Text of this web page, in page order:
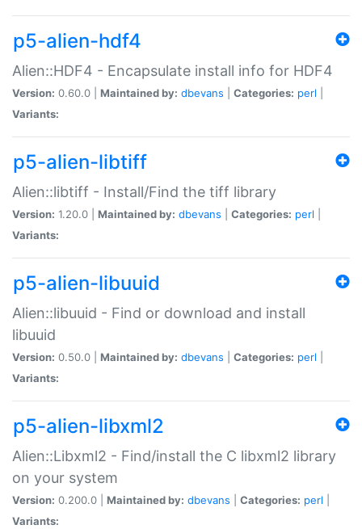
p5-alien-hdf4
Alien::HDF4 - Encapsulate install info for HDF4
Version: 0.60.0 | Maintained by: dbevans Categories: perl
Variants:
p5-alien-libtiff
Alien::libtiff - Install/Find the tiff library
Version: 1.20.0 | Maintained by: dbevans Categories: perl
Variants:
p5-alien-libuuid
Alien::libuuid - Find or download and install
libuuid
Version: 0.50.0 | Maintained by: dbevans Categories: perl
Variants:
p5-alien-libxml2
Alien::Libxml2 - Find/install the C libxml2 library
on your system
Version: 0.200.0 | Maintained by: dbevans Categories: perl
Variants: